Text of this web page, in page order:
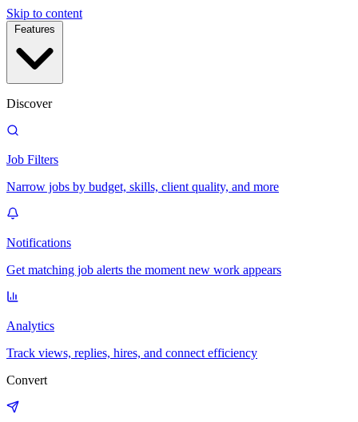
Skip to content
Features
Discover
Job Filters
Narrow jobs by budget, skills, client quality, and more
Notifications
Get matching job alerts the moment new work appears
Analytics
Track views, replies, hires, and connect efficiency
Convert